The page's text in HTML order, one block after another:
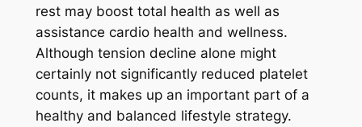
rest may boost total health as well as
assistance cardio health and wellness.
Although tension decline alone might
certainly not significantly reduced platelet
counts, it makes up an important part of a
healthy and balanced lifestyle strategy.